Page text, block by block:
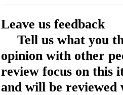
Leave us feedback
Tell us what you
opinion with other
review focus on this
and will be reviewed